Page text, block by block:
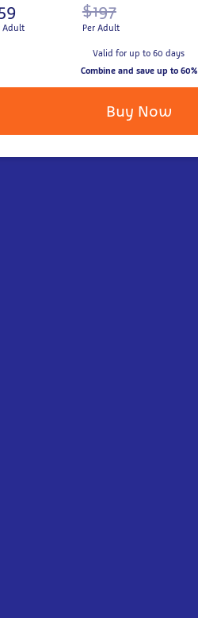
Adult
$197
Per Adult
Valid for up to 60 days
Combine and save up to 60%
Buy Now